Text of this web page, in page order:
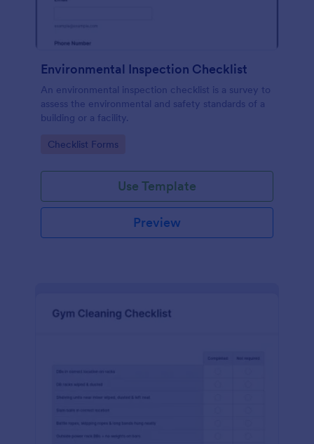
Environmental Inspection Checklist
An environmental inspection checklist is a survey to
assess the environmental and safety standards of a
building or a facility.
Go to Category:
Checklist Forms
Use Template
Preview